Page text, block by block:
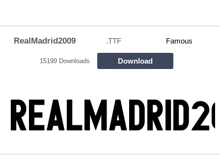
RealMadrid2009 .TTF Famous
15199 Downloads Download